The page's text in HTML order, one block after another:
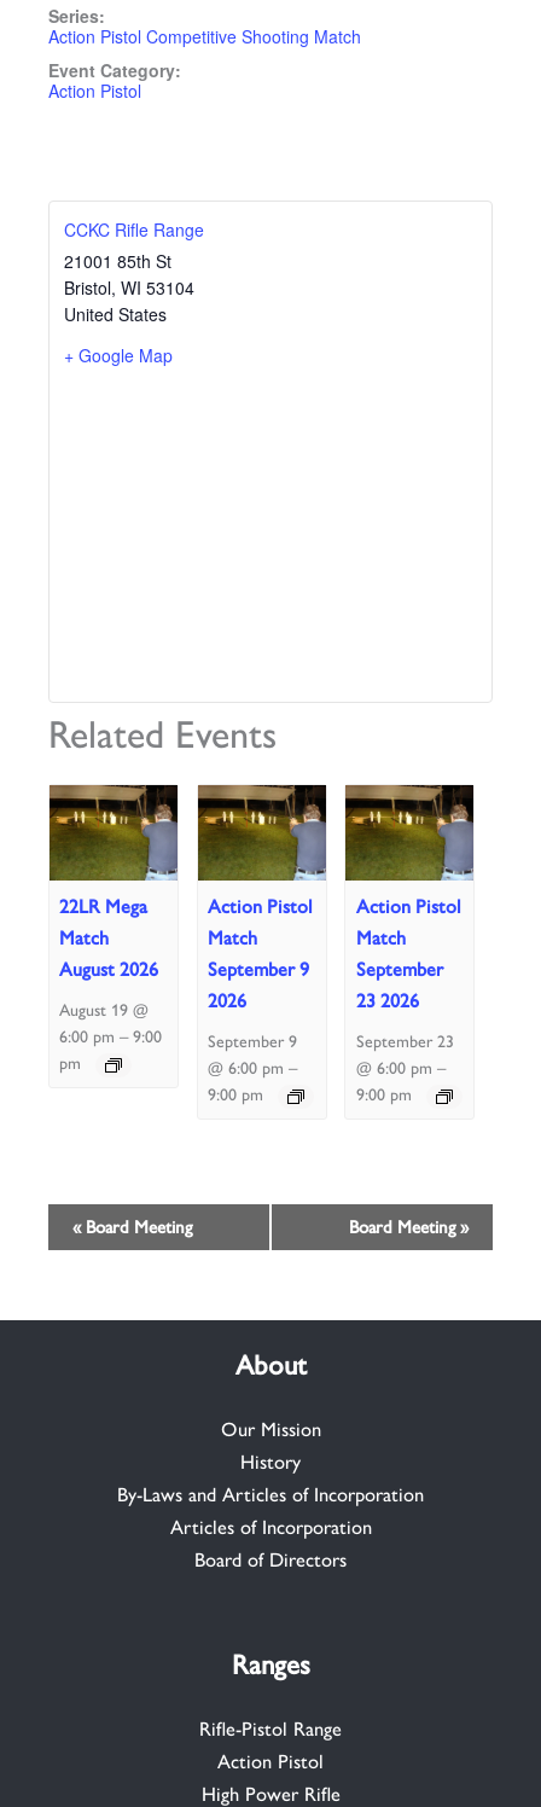
Series:
Action Pistol Competitive Shooting Match
Event Category:
Action Pistol
CCKC Rifle Range
21001 85th St
Bristol, WI 53104
United States
+ Google Map
Related Events
22LR Mega
Match
August 2026
August 19 @
6:00 pm –9:00
pm
Action Pistol
Match
September 9
2026
September 9
@ 6:00 pm –
9:00 pm
Action Pistol
Match
September
23 2026
September 23
@ 6:00 pm –
9:00 pm
Event
Navigation
«Board Meeting Board Meeting»
About
Our Mission
History
By-Laws and Articles of Incorporation
Articles of Incorporation
Board of Directors
Ranges
Rifle-Pistol Range
Action Pistol
High Power Rifle